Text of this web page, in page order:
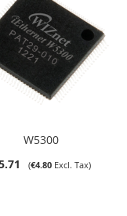
W5300
€4.80